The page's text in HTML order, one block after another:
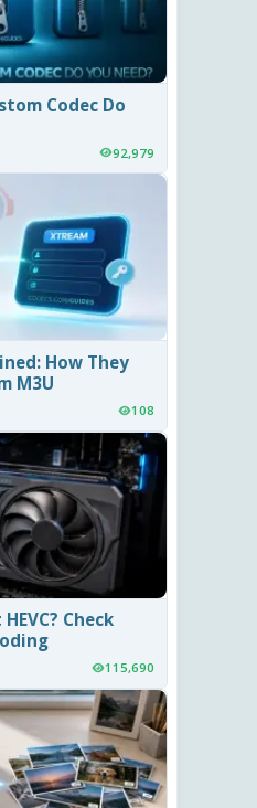
Codec Do
92,979
How They
M3U
108
Check
115,690